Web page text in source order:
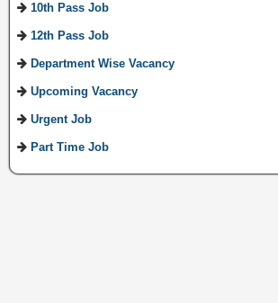
10th Pass Job
12th Pass Job
Department Wise Vacancy
Upcoming Vacancy
Urgent Job
Part Time Job